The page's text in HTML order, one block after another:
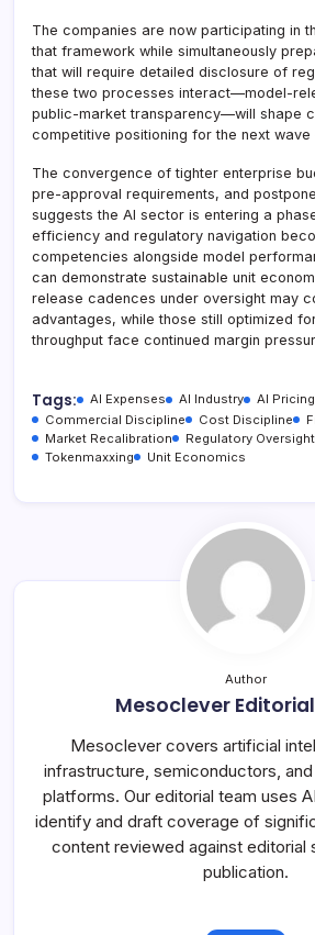
The companies are now participating in
that framework while simultaneously
that will require detailed disclosure of
these two processes interact—model-
public-market transparency—will shape
competitive positioning for the next
The convergence of tighter enterprise
pre-approval requirements, and
suggests the AI sector is entering a
efficiency and regulatory navigation
competencies alongside model
can demonstrate sustainable unit
release cadences under oversight may
advantages, while those still optimized
throughput face continued margin
Tags: AI Expenses AI Industry AI Pricing
Commercial Discipline
Cost Discipline
Market Recalibration
Regulatory Oversight
Tokenmaxxing
Unit Economics
Author
Mesoclever
Mesoclever covers artificial
infrastructure, semiconductors,
platforms. Our editorial team uses
identify and draft coverage of
content reviewed against editorial
publication.